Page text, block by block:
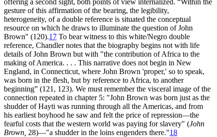
gesture of this affirmation of the bearing, the legibility,
heterogeneity, of a double reference is situated the conceptual
resource on which he draws to illuminate the question of John
Brown" (120).17 To bear witness to this white/Negro double
reference, Chandler notes that the biography begins not with life
details of John Brown but with "the contribution of Africa to the
making of America. . . . This narrative does not begin in New
England, in Connecticut, where John Brown 'proper,' so to speak,
was born in the flesh, but by reference to Africa, to another
beginning” (121, 123). We must remember the visceral image of the
connection repeated in chapter 5: "John Brown was born just as the
shudder of Hayti was running through all the Americas, and from
his earliest boyhood he saw and felt the price of repression—the
fearful costs that the western world was paying for slavery" (John
Brown, 28)—"a shudder in the loins engenders there."18